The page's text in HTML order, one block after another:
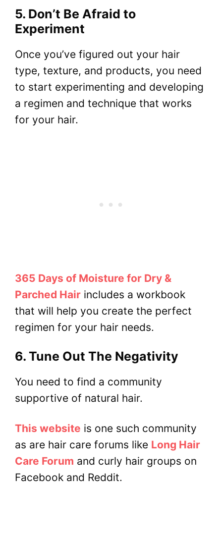
5. Don’t Be Afraid to
Experiment
Once you’ve figured out your hair
type, texture, and products, you need
to start experimenting and developing
a regimen and technique that works
for your hair.
365 Days of Moisture for Dry &
Parched Hair includes a workbook
that will help you create the perfect
regimen for your hair needs.
6. Tune Out The Negativity
You need to find a community
supportive of natural hair.
This website is one such community
as are hair care forums like Long Hair
Care Forum and curly hair groups on
Facebook and Reddit.